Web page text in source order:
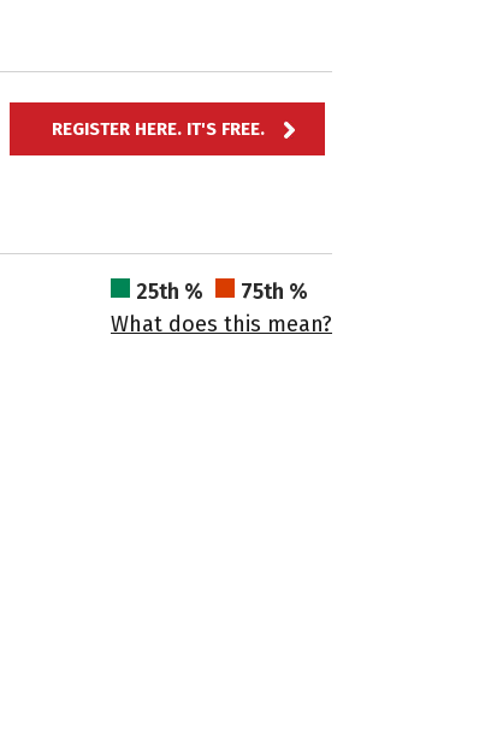
REGISTER HERE. IT'S FREE.
25th %
75th %
What does this mean?